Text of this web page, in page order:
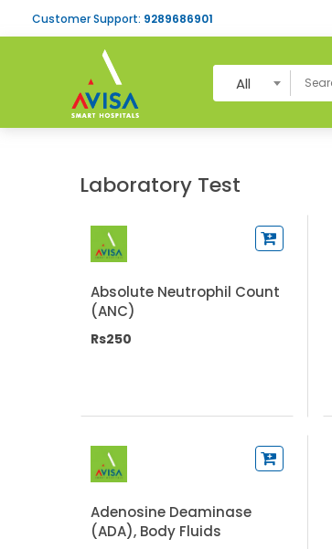
Customer Support: 9289686901
All
Laboratory Test
Absolute Neutrophil Count
(ANC)
Rs250
Adenosine Deaminase
(ADA), Body Fluids